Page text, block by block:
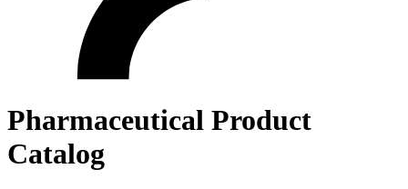
Pharmaceutical Product
Catalog